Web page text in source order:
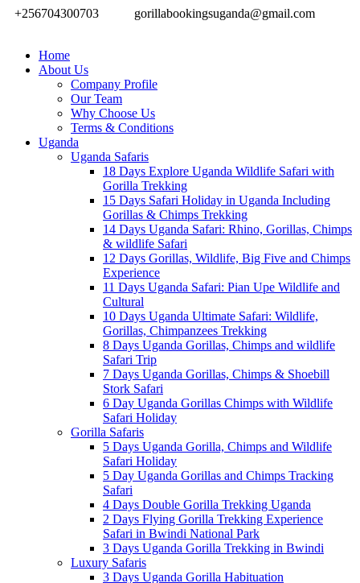
+256704300703 gorillabookingsuganda@gmail.com
Home
About Us
Company Profile
Our Team
Why Choose Us
Terms & Conditions
Uganda
Uganda Safaris
18 Days Explore Uganda Wildlife Safari with
Gorilla Trekking
15 Days Safari Holiday in Uganda Including
Gorillas & Chimps Trekking
14 Days Uganda Safari: Rhino, Gorillas, Chimps
& wildlife Safari
12 Days Gorillas, Wildlife, Big Five and Chimps
Experience
11 Days Uganda Safari: Pian Upe Wildlife and
Cultural
10 Days Uganda Ultimate Safari: Wildlife,
Gorillas, Chimpanzees Trekking
8 Days Uganda Gorillas, Chimps and wildlife
Safari Trip
7 Days Uganda Gorillas, Chimps & Shoebill
Stork Safari
6 Day Uganda Gorillas Chimps with Wildlife
Safari Holiday
Gorilla Safaris
5 Days Uganda Gorilla, Chimps and Wildlife
Safari Holiday
5 Day Uganda Gorillas and Chimps Tracking
Safari
4 Days Double Gorilla Trekking Uganda
2 Days Flying Gorilla Trekking Experience
Safari in Bwindi National Park
3 Days Uganda Gorilla Trekking in Bwindi
Luxury Safaris
3 Days Uganda Gorilla Habituation